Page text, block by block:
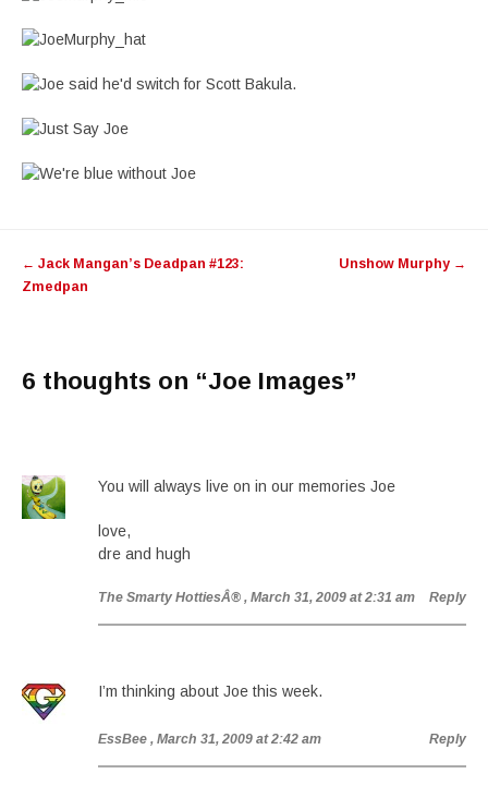
navigation
← Jack Mangan’s Deadpan #123:
Zmedpan
Unshow Murphy →
6 thoughts on “Joe Images”
You will always live on in our memories Joe
love,
dre and hugh
The Smarty HottiesÂ® , March 31, 2009 at 2:31 am Reply
I’m thinking about Joe this week.
EssBee , March 31, 2009 at 2:42 am Reply